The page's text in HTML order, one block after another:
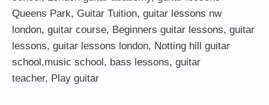
Queens Park, Guitar Tuition, guitar lessons nw
london, guitar course, Beginners guitar lessons, guitar
lessons, guitar lessons london, Notting hill guitar
school,music school, bass lessons, guitar
teacher, Play guitar